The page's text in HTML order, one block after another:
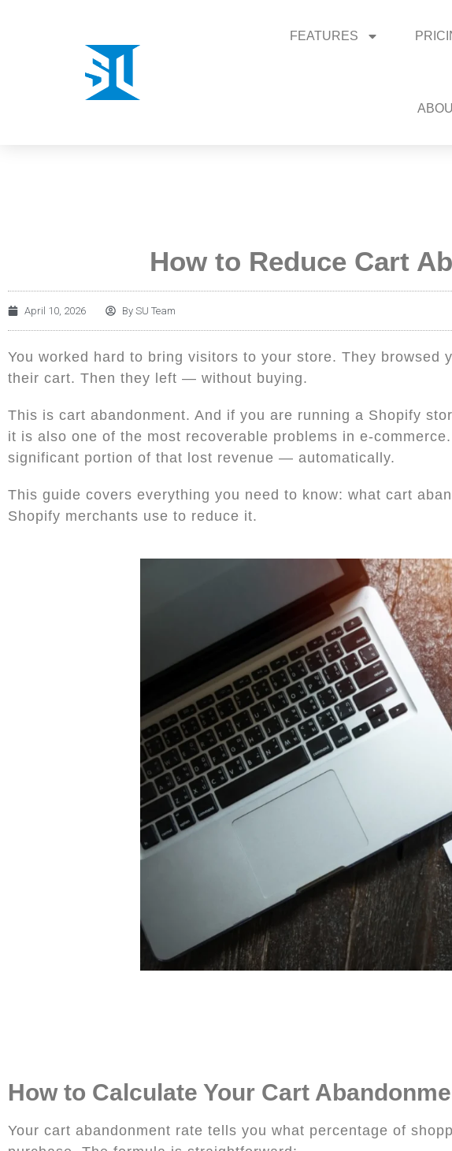
FEATURES
How to Reduce Cart
April 10, 2026 By SU Team
You worked hard to bring visitors to your store. They
their cart. Then they left — without buying.
This is cart abandonment. And if you are running a Shopify
it is also one of the most recoverable problems in e-
significant portion of that lost revenue — automatically.
This guide covers everything you need to know: what cart
Shopify merchants use to reduce it.
How to Calculate Your Cart
Your cart abandonment rate tells you what percentage of